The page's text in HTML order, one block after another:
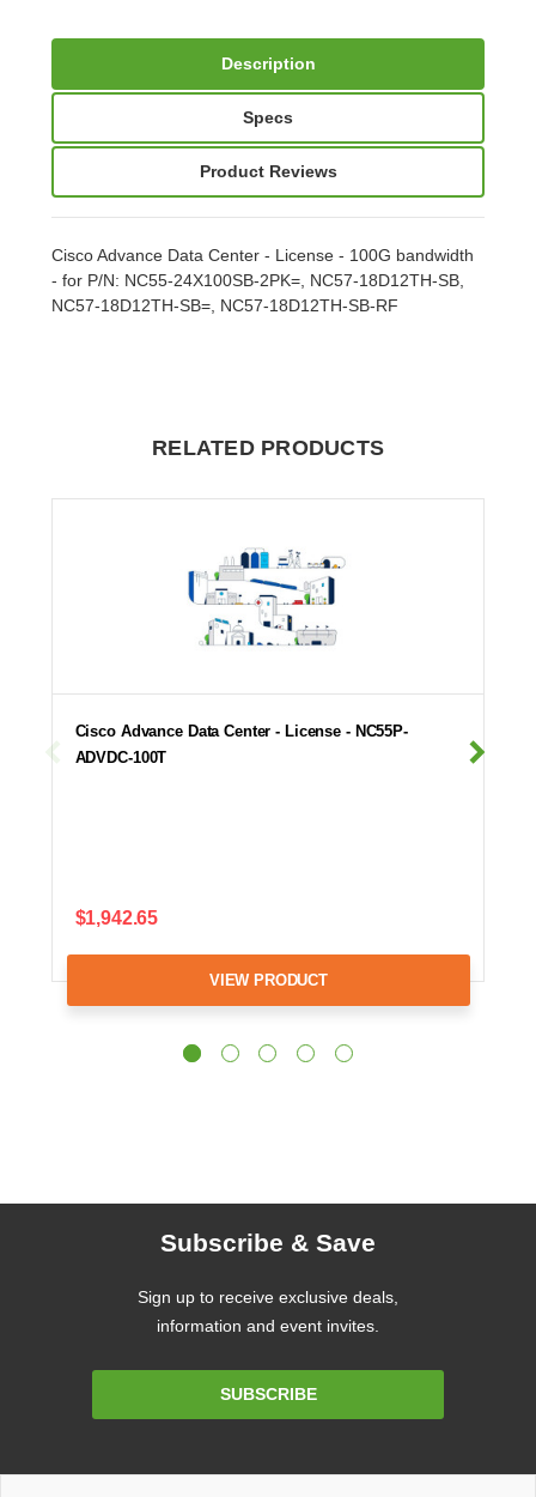
Description
Specs
Product Reviews
Cisco Advance Data Center - License - 100G bandwidth
- for P/N: NC55-24X100SB-2PK=, NC57-18D12TH-SB,
NC57-18D12TH-SB=, NC57-18D12TH-SB-RF
RELATED PRODUCTS
Cisco Advance Data Center - License - NC55P-
ADVDC-100T
$1,942.65
VIEW PRODUCT
Subscribe & Save
Sign up to receive exclusive deals,
information and event invites.
SUBSCRIBE